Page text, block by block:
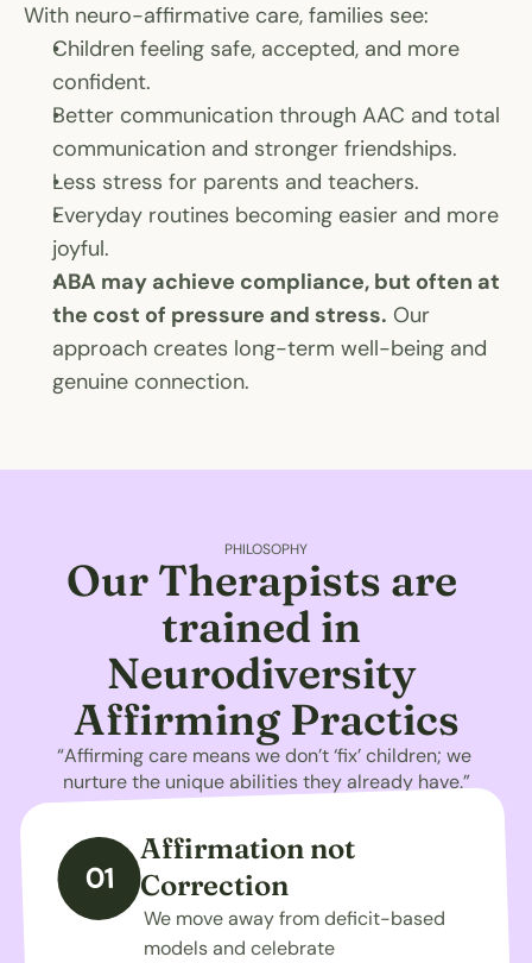
With neuro-affirmative care, families see:
Children feeling safe, accepted, and more
confident.
Better communication through AAC and total
communication and stronger friendships.
Less stress for parents and teachers.
Everyday routines becoming easier and more
joyful.
ABA may achieve compliance, but often at
the cost of pressure and stress. Our
approach creates long-term well-being and
genuine connection.
PHILOSOPHY
Our Therapists are
trained in
Neurodiversity
Affirming Practics
“Affirming care means we don’t ‘fix’ children; we
nurture the unique abilities they already have.”
01
Affirmation not
Correction
We move away from deficit-based
models and celebrate